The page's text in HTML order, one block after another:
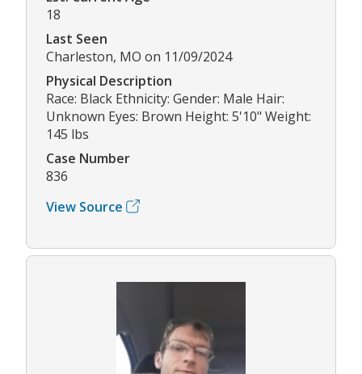
18
Last Seen
Charleston, MO on 11/09/2024
Physical Description
Race: Black Ethnicity: Gender: Male Hair:
Unknown Eyes: Brown Height: 5'10" Weight:
145 lbs
Case Number
836
View Source